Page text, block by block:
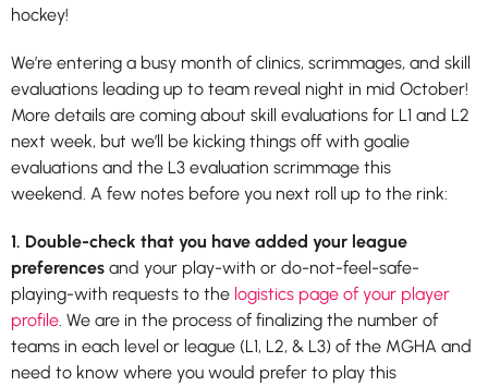
hockey!
We’re entering a busy month of clinics, scrimmages, and skill
evaluations leading up to team reveal night in mid October!
More details are coming about skill evaluations for L1 and L2
next week, but we’ll be kicking things off with goalie
evaluations and the L3 evaluation scrimmage this
weekend. A few notes before you next roll up to the rink:
1. Double-check that you have added your league
preferences and your play-with or do-not-feel-safe-
playing-with requests to the logistics page of your player
profile . We are in the process of finalizing the number of
teams in each level or league (L1, L2, & L3) of the MGHA and
need to know where you would prefer to play this